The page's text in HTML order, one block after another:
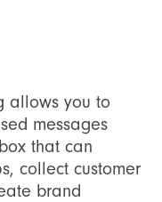
allows you to
messages
that can
collect customer
brand